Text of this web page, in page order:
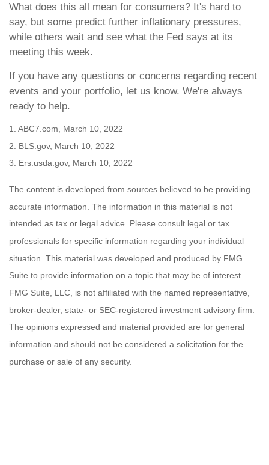
What does this all mean for consumers? It's hard to
say, but some predict further inflationary pressures,
while others wait and see what the Fed says at its
meeting this week.
If you have any questions or concerns regarding recent
events and your portfolio, let us know. We're always
ready to help.
1. ABC7.com, March 10, 2022
2. BLS.gov, March 10, 2022
3. Ers.usda.gov, March 10, 2022
The content is developed from sources believed to be providing
accurate information. The information in this material is not
intended as tax or legal advice. Please consult legal or tax
professionals for specific information regarding your individual
situation. This material was developed and produced by FMG
Suite to provide information on a topic that may be of interest.
FMG Suite, LLC, is not affiliated with the named representative,
broker-dealer, state- or SEC-registered investment advisory firm.
The opinions expressed and material provided are for general
information and should not be considered a solicitation for the
purchase or sale of any security.